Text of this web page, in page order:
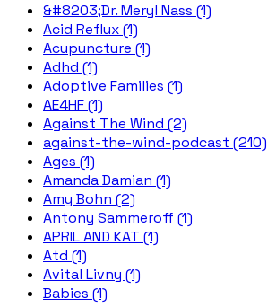
&#8203;Dr. Meryl Nass (1)
Acid Reflux (1)
Acupuncture (1)
Adhd (1)
Adoptive Families (1)
AE4HF (1)
Against The Wind (2)
against-the-wind-podcast (210)
Ages (1)
Amanda Damian (1)
Amy Bohn (2)
Antony Sammeroff (1)
APRIL AND KAT (1)
Atd (1)
Avital Livny (1)
Babies (1)